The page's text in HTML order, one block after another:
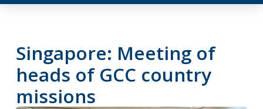
Singapore: Meeting of
heads of GCC country
missions